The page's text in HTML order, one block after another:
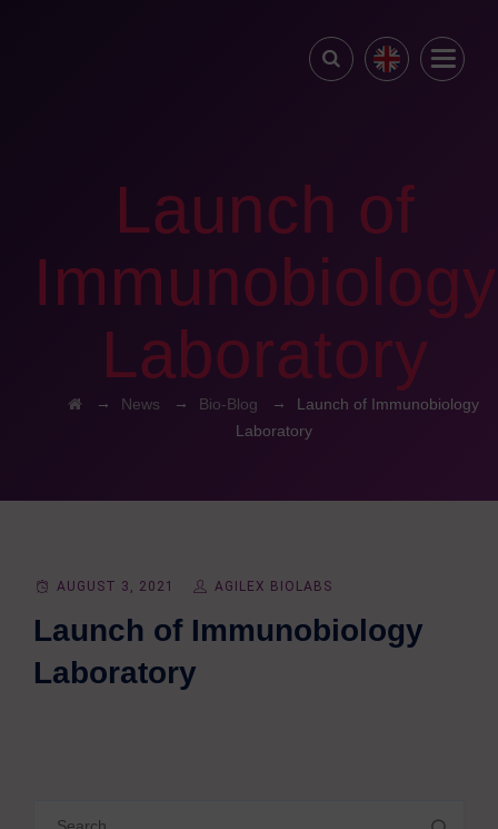
Launch of
Immunobiology
Laboratory
→ News → Bio-Blog →
Launch of Immunobiology
Laboratory
AUGUST 3, 2021 AGILEX BIOLABS
Launch of Immunobiology
Laboratory